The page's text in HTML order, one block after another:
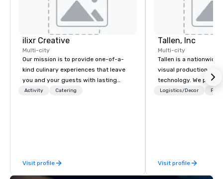
ilixr Creative
Multi-city
Our mission is to provide one-of-a-
kind culinary experiences that leave
you and your guests with lasting
memories and satiated palates. Every
catering industry.
Activity Catering
Visit profile
Tallen, Inc
Multi-city
Tallen is a nationwide
visual production and
technology. We
solutions — from
while helping clients
costs. Trusted by top
Logistics/Decor
Visit profile